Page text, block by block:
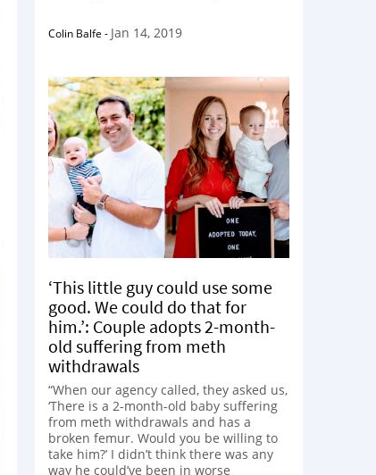
Colin Balfe - Jan 14, 2019
‘This little guy could use some
good. We could do that for
him.’: Couple adopts 2-month-
old suffering from meth
withdrawals
“When our agency called, they asked us,
‘There is a 2-month-old baby suffering
from meth withdrawals and has a
broken femur. Would you be willing to
take him?’ I didn’t think there was any
way he could’ve been in worse